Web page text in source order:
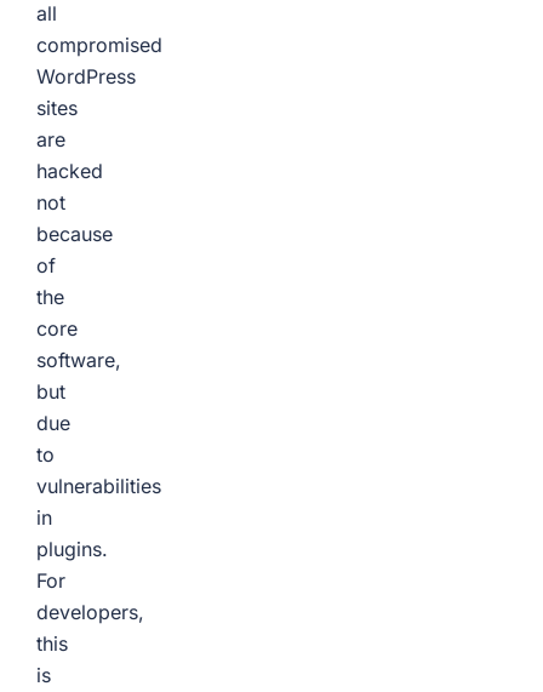
all
compromised
WordPress
sites
are
hacked
not
because
of
the
core
software,
but
due
to
vulnerabilities
in
plugins.
For
developers,
this
is